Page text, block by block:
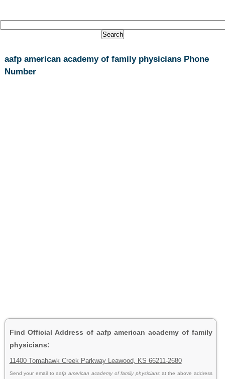
aafp american academy of family physicians Phone
Number
Find Official Address of aafp american academy of family
physicians:
11400 Tomahawk Creek Parkway Leawood, KS 66211-2680
Send your email toaafp american academy of family physicians at the above address